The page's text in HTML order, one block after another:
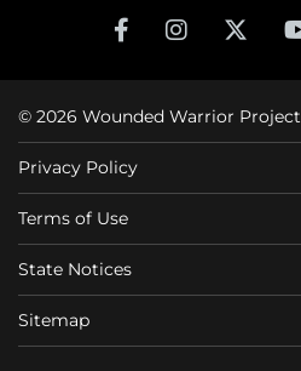
© 2026 Wounded Warrior Project
Privacy Policy
Terms of Use
State Notices
Sitemap